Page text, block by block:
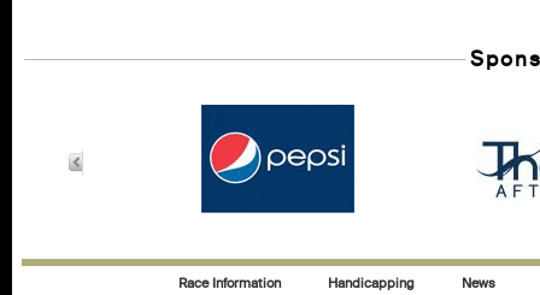
Race Information Handicapping News